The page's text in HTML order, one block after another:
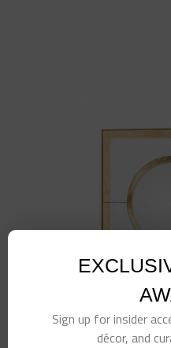
Sign up for insider
décor, and